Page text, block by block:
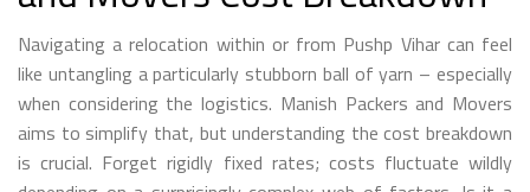
Navigating a relocation within or from Pushp Vihar can feel
like untangling a particularly stubborn ball of yarn – especially
when considering the logistics. Manish Packers and Movers
aims to simplify that, but understanding the cost breakdown
is crucial. Forget rigidly fixed rates; costs fluctuate wildly